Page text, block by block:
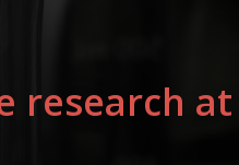
research at